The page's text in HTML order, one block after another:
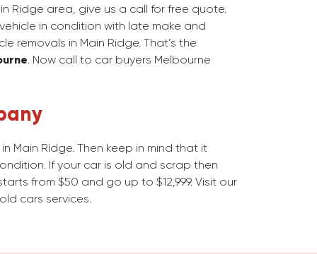
Ridge area, give us a call for free quote.
in condition with late make and
removals in Main Ridge. That’s the
. Now call to car buyers Melbourne
Main Ridge. Then keep in mind that it
If your car is old and scrap then
from $50 and go up to $12,999. Visit our
cars services.